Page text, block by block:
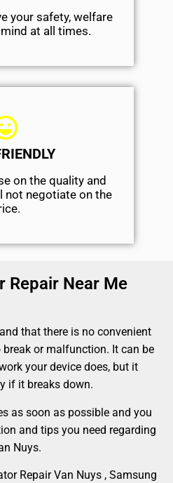
your safety, welfare
at all times.
on the quality and
not negotiate on the
Repair Near Me
that there is no convenient
or malfunction. It can be
your device does, but it
if it breaks down.
as soon as possible and you
and tips you need regarding
Nuys.
Repair Van Nuys , Samsung